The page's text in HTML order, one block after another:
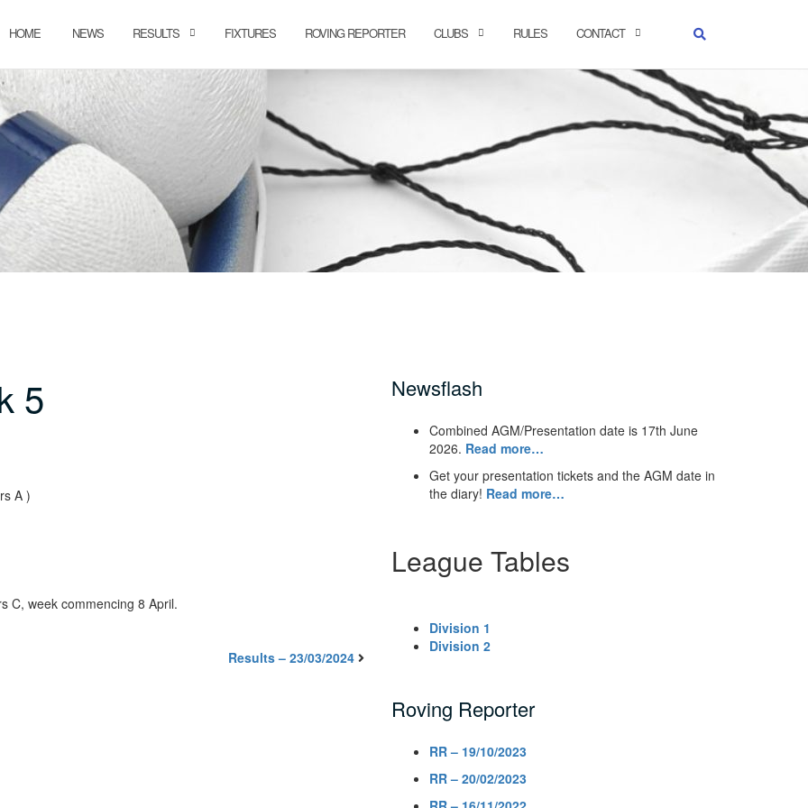
HOME NEWS RESULTS FIXTURES ROVING REPORTER CLUBS RULES CONTACT
5
A )
C, week commencing 8 April.
Results – 23/03/2024
Newsflash
Combined AGM/Presentation date is 17th June
2026. Read more…
Get your presentation tickets and the AGM date in
the diary! Read more…
League Tables
Division 1
Division 2
Roving Reporter
RR – 19/10/2023
RR – 20/02/2023